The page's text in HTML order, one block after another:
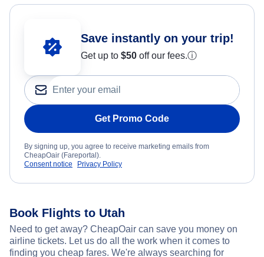
Save instantly on your trip!
Get up to $50 off our fees.ⓘ
Get Promo Code
By signing up, you agree to receive marketing emails from
CheapOair (Fareportal).
Consent notice
Privacy Policy
Book Flights to Utah
Need to get away? CheapOair can save you money on
airline tickets. Let us do all the work when it comes to
finding you cheap fares. We're always searching for